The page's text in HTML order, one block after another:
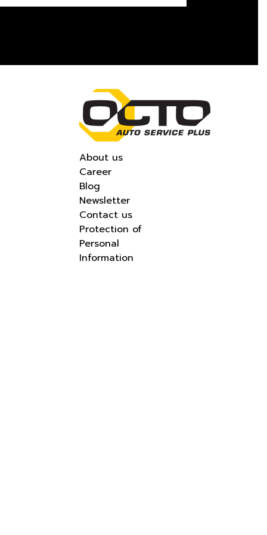
About us
Career
Blog
Newsletter
Contact us
Protection of
Personal
Information